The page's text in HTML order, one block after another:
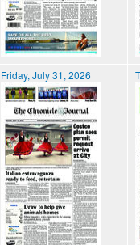
Friday, July 31, 2026